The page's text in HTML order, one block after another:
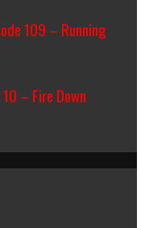
109 – Running
– Fire Down